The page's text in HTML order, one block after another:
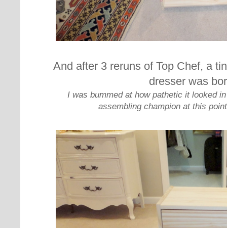
And after 3 reruns of Top Chef, a
dresser was
I was bummed at how pathetic it looked
assembling champion at this